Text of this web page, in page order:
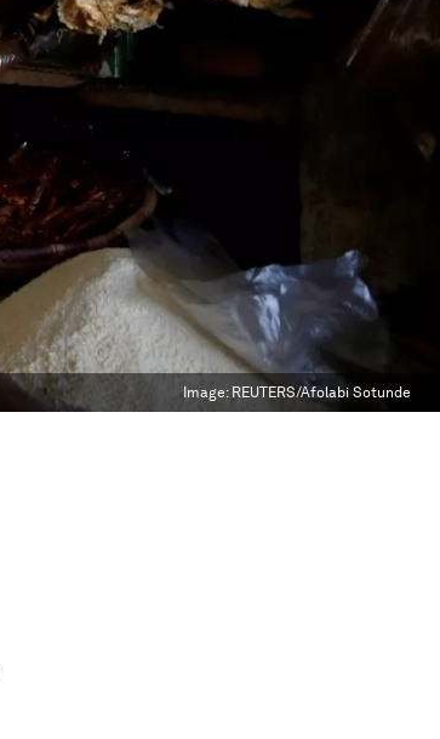
Image: REUTERS/Afolabi Sotunde